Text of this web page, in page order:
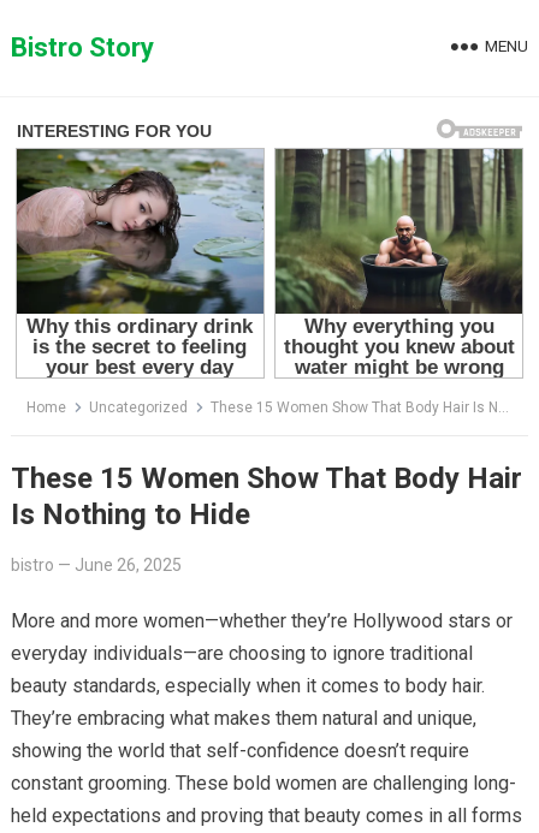
toBistro Story MENU
Home Uncategorized These 15 Women Show That Body Hair Is Nothing to Hide
These 15 Women Show That Body Hair
Is Nothing to Hide
bistro — June 26, 2025
More and more women—whether they’re Hollywood stars or
everyday individuals—are choosing to ignore traditional
beauty standards, especially when it comes to body hair.
They’re embracing what makes them natural and unique,
showing the world that self-confidence doesn’t require
constant grooming. These bold women are challenging long-
held expectations and proving that beauty comes in all forms